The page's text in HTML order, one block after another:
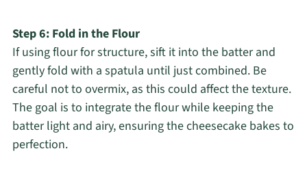
Step 6: Fold in the Flour
If using flour for structure, sift it into the batter and
gently fold with a spatula until just combined. Be
careful not to overmix, as this could affect the texture.
The goal is to integrate the flour while keeping the
batter light and airy, ensuring the cheesecake bakes to
perfection.